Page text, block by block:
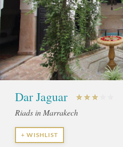
Dar Jaguar
Riads in Marrakech
+ WISHLIST